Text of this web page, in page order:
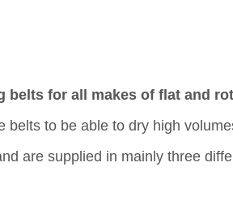
belts for all makes of flat and
belts to be able to dry high
are supplied in mainly three